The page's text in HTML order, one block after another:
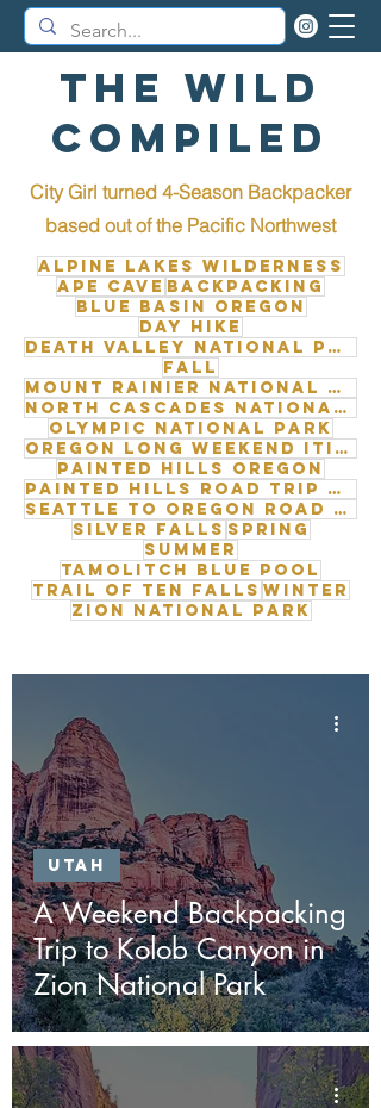
The Wild
Compiled
City Girl turned 4-Season Backpacker
based out of the Pacific Northwest
Alpine Lakes Wilderness
Ape Cave Backpacking
Blue Basin Oregon
Day Hike
Death Valley National Park
Fall
Mount Rainier National Park
North Cascades National Park
Olympic National Park
Oregon long weekend itinerary
Painted Hills Oregon
Painted Hills road trip from Seattle
Seattle to Oregon road trip
Silver Falls Spring
Summer
Tamolitch Blue Pool
Trail of Ten Falls Winter
Zion National Park
A Weekend Backpacking
Trip to Kolob Canyon in
Zion National Park
Utah